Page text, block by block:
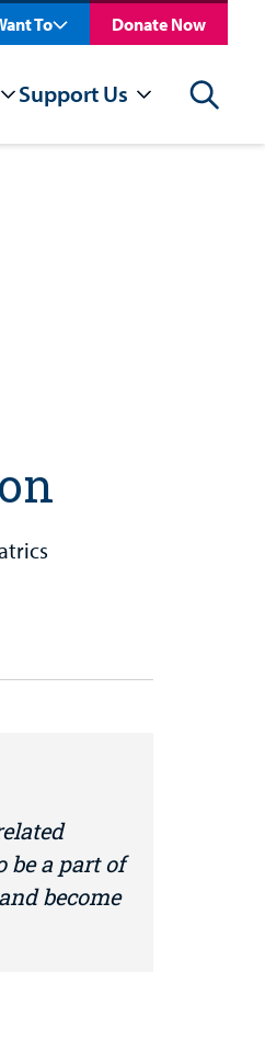
To Donate Now
Support Us Search
be a part of
become